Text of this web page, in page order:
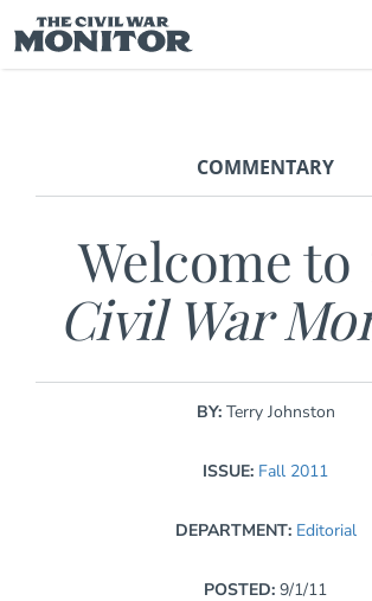
to
content
COMMENTARY
Welcome to
Civil War
BY: Terry Johnston
ISSUE: Fall 2011
DEPARTMENT: Editorial
POSTED: 9/1/11